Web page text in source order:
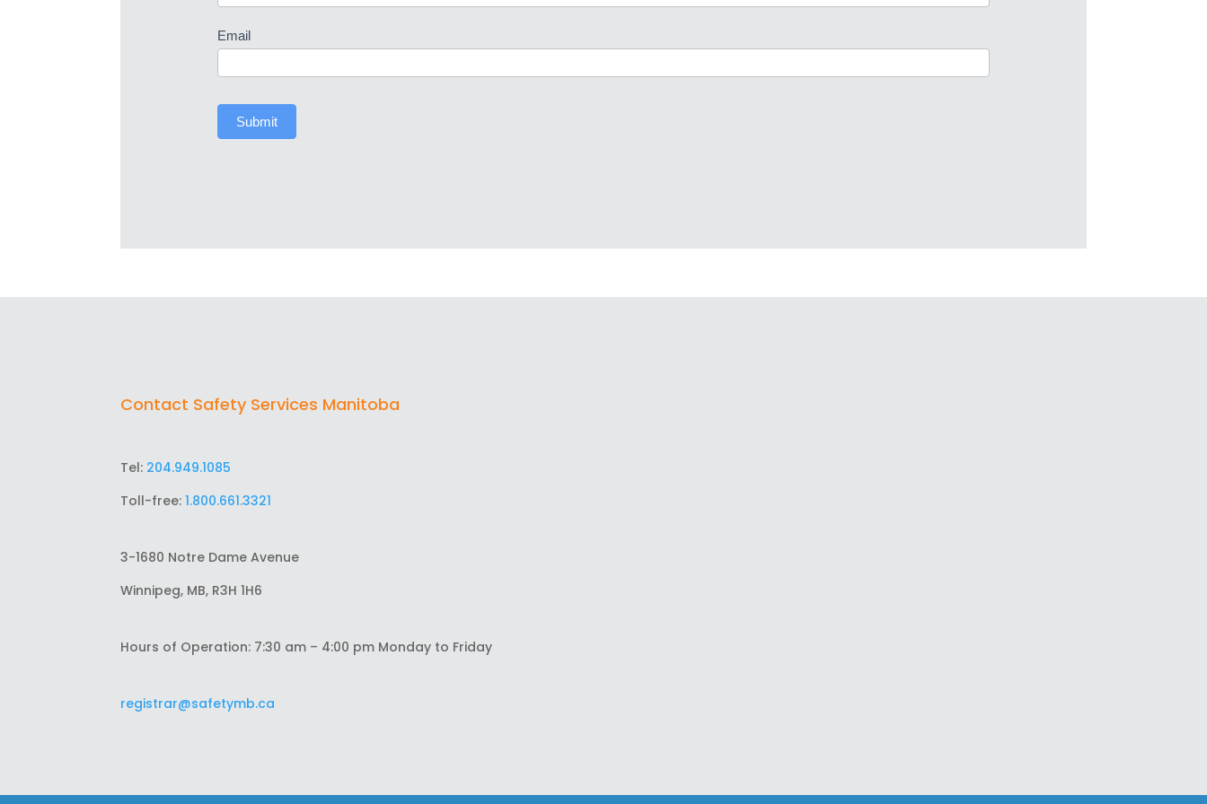
Email
Submit
Contact Safety Services Manitoba
Tel: 204.949.1085
Toll-free:1.800.661.3321
3-1680 Notre Dame Avenue
Winnipeg, MB, R3H 1H6
Hours of Operation: 7:30 am – 4:00 pm Monday to Friday
registrar@safetymb.ca